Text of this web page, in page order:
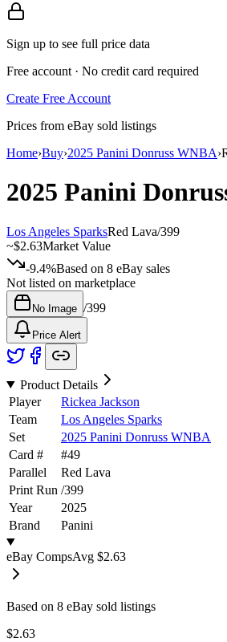
Sign up to see full price data
Free account · No credit card required
Create Free Account
Prices from eBay sold listings
Home›Buy›2025 Panini Donruss WNBA›
2025 Panini
Los Angeles SparksRed Lava/399
~$2.63Market Value
-9.4%Based on 8 eBay sales
Not listed on marketplace
No Image /399
Price Alert
Product Details
Player
Rickea Jackson
Team
Los Angeles Sparks
Set
2025 Panini Donruss WNBA
Card #
#49
Parallel
Red Lava
Print Run /399
Year
2025
Brand
Panini
eBay CompsAvg $2.63
Based on 8 eBay sold listings
$2.63